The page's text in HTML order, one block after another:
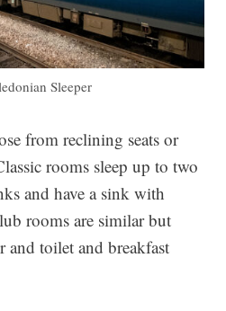
Sleeper
from reclining seats or
rooms sleep up to two
and have a sink with
rooms are similar but
and toilet and breakfast